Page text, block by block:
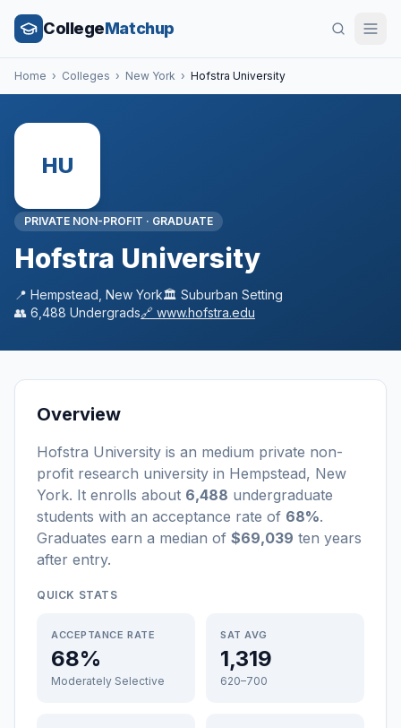
CollegeMatchup
Home › Colleges › New York › Hofstra University
HU
PRIVATE NON-PROFIT · GRADUATE
Hofstra University
📍 Hempstead New York🏛️ Suburban Setting
👥 6,488 Undergrads🔗 www.hofstra.edu
Overview
Hofstra University is an medium private non-
profit research university in Hempstead, New
York. It enrolls about 6,488 undergraduate
students with an acceptance rate of 68%.
Graduates earn a median of $69,039 ten years
after entry.
QUICK STATS
ACCEPTANCE RATE
68%
Moderately Selective
SAT AVG
1,319
620–700